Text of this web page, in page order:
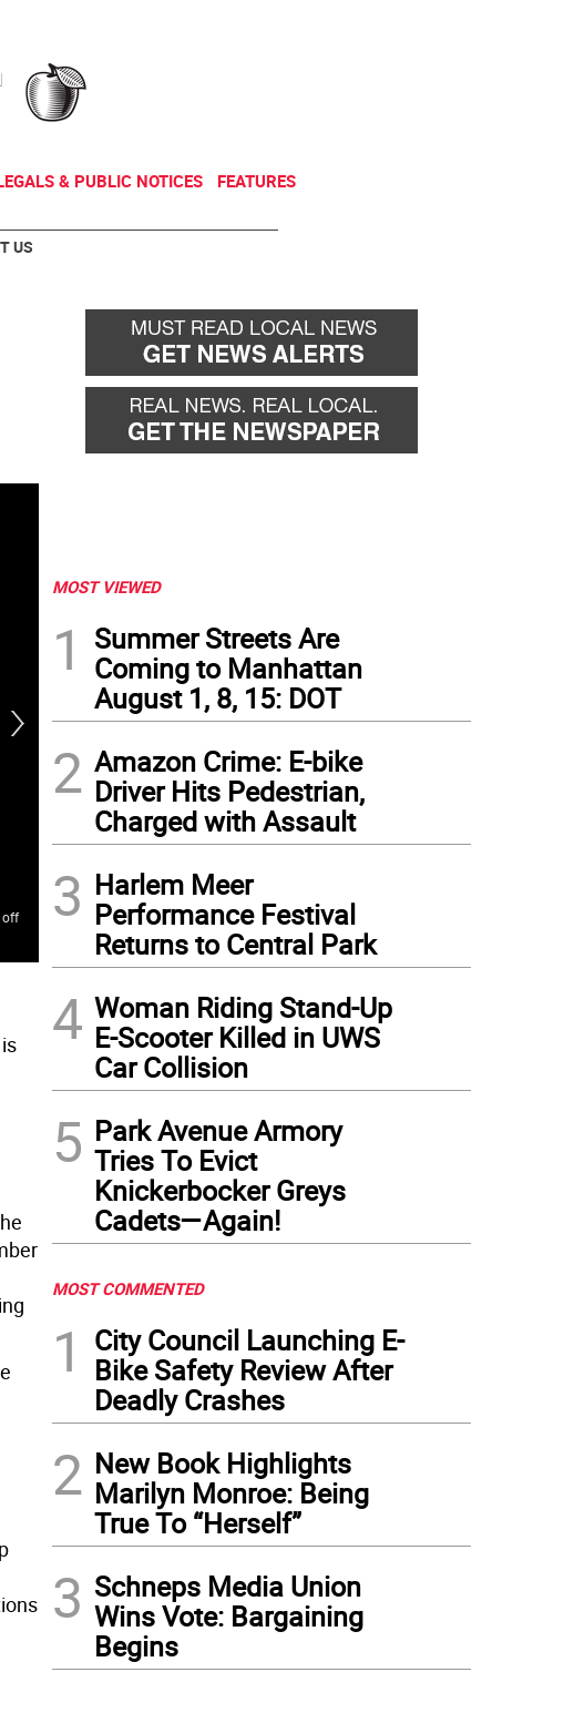
& PUBLIC NOTICES FEATURES
US
off
Texas National Guard soldiers arrive in Houston, Texas to aid citizens in heavily
Photo: Lt. Zachary West , 100th MPAD, via flickr
MOST VIEWED
1
Summer Streets Are
Coming to Manhattan
August 1, 8, 15: DOT
2 Amazon Crime: E-bike
Driver Hits Pedestrian,
Charged with Assault
3 Harlem Meer
Performance Festival
Returns to Central Park
4 Woman Riding Stand-Up
E-Scooter Killed in UWS
Car Collision
5 Park Avenue Armory
Tries To Evict
Knickerbocker Greys
Cadets—Again!
MOST COMMENTED
1
City Council Launching E-
Bike Safety Review After
Deadly Crashes
2 New Book Highlights
Marilyn Monroe: Being
True To “Herself”
3 Schneps Media Union
Wins Vote: Bargaining
Begins